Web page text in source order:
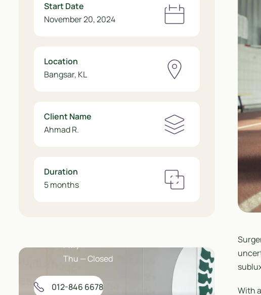
Start Date
November 20, 2024
Location
Bangsar, KL
Client Name
Ahmad R.
Duration
5 months
PM )
Thu — Closed
012-846 6678
With